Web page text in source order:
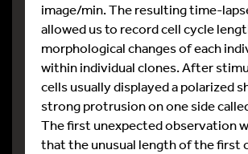
image/min. The resulting time-
allowed us to record cell cycle
morphological changes of each
within individual clones. After
cells usually displayed a polarized
strong protrusion on one side
The first unexpected observation
that the unusual length of the first